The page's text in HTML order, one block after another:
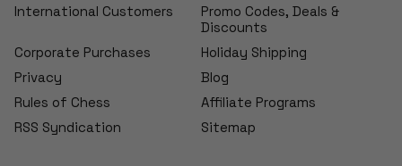
International Customers
Promo Codes, Deals &
Discounts
Corporate Purchases
Holiday Shipping
Privacy
Blog
Rules of Chess
Affiliate Programs
RSS Syndication
Sitemap